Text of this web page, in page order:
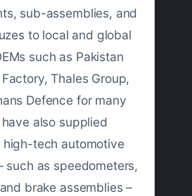
sub-assemblies, and
to local and global
such as Pakistan
Thales Group,
Defence for many
also supplied
tech automotive
such as speedometers,
brake assemblies –